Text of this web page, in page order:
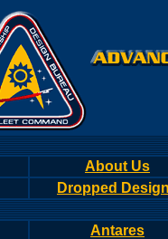
About Us
Dropped
Antares